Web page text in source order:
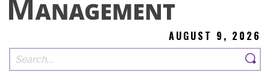
AUGUST 9, 2026